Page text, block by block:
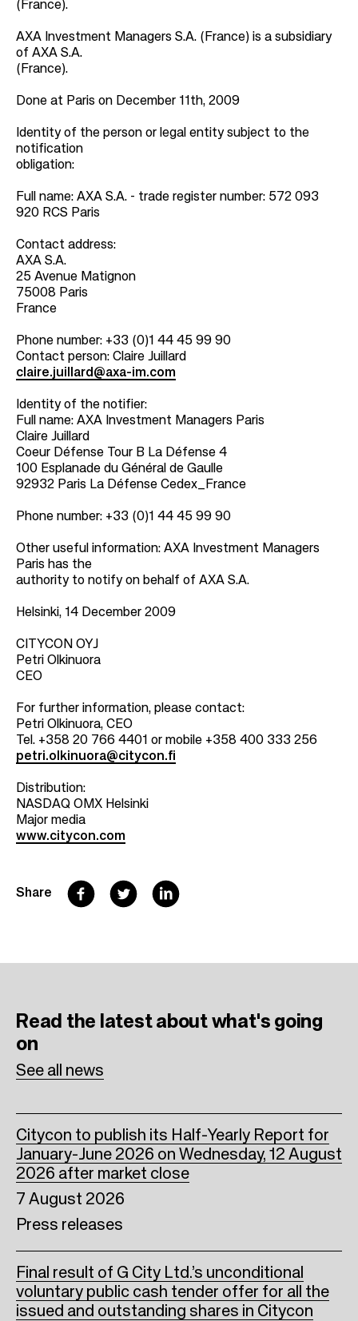
(France).
AXA Investment Managers S.A. (France) is a subsidiary
of AXA S.A.
(France).
Done at Paris on December 11th, 2009
Identity of the person or legal entity subject to the
notification
obligation:
Full name: AXA S.A. - trade register number: 572 093
920 RCS Paris
Contact address:
AXA S.A.
25 Avenue Matignon
75008 Paris
France
Phone number: +33 (0)1 44 45 99 90
Contact person: Claire Juillard
claire.juillard@axa-im.com
Identity of the notifier:
Full name: AXA Investment Managers Paris
Claire Juillard
Coeur Défense Tour B La Défense 4
100 Esplanade du Général de Gaulle
92932 Paris La Défense Cedex_France
Phone number: +33 (0)1 44 45 99 90
Other useful information: AXA Investment Managers
Paris has the
authority to notify on behalf of AXA S.A.
Helsinki, 14 December 2009
CITYCON OYJ
Petri Olkinuora
CEO
For further information, please contact:
Petri Olkinuora, CEO
Tel. +358 20 766 4401 or mobile +358 400 333 256
petri.olkinuora@citycon.fi
Distribution:
NASDAQ OMX Helsinki
Major media
www.citycon.com
Share F
o
k
T
e
L
d
Read the latestabout what's going
on
See all news
7 August 2026
Press releases
Citycon to publish its Half-Yearly Report for
January-June 2026 on Wednesday, 12 August
2026 after market close
Final result of G City Ltd.’s unconditional
voluntary public cash tender offer for all the
issued and outstanding shares in Citycon